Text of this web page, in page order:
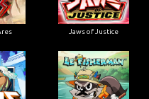
Jaws of Justice